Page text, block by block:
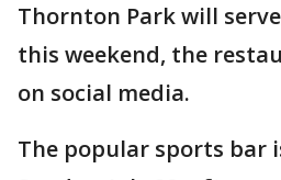
Thornton Park will
this weekend, the
on social media.
The popular sports bar